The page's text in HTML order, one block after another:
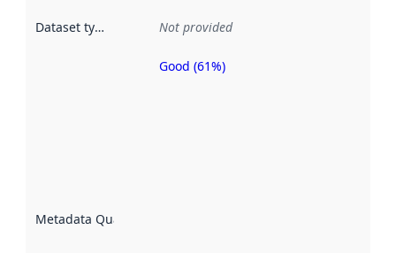
Dataset type Not provided
Metadata Quality
Metadata
Good (61%)